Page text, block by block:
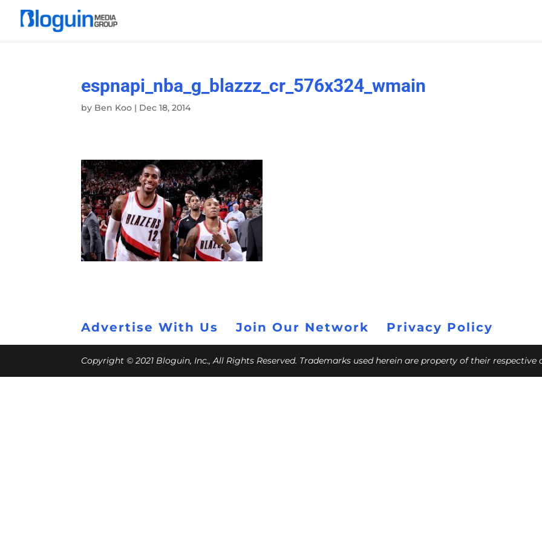
espnapi_nba_g_blazzz_cr_576x324_wmain
by Ben Koo | Dec 18, 2014
Advertise With Us Join Our Network Privacy Policy
Copyright © 2021 Bloguin, Inc., All Rights Reserved. Trademarks used herein are property of their respective